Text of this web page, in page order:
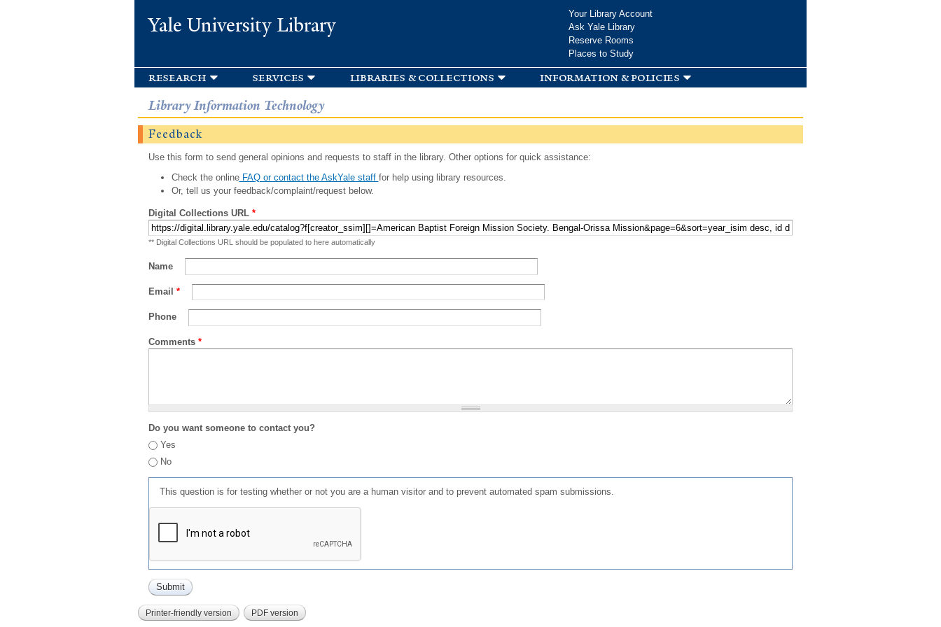
Yale University Library
Your Library Account
Ask Yale Library
Reserve Rooms
Places to Study
research services libraries & collections information & policies
Library Information Technology
Feedback
Use this form to send general opinions and requests to staff in the library. Other options for quick assistance:
Check the onlineFAQ or contact the AskYale staff for help using library resources.
Or, tell us your feedback/complaint/request below.
Digital Collections URL *
** Digital Collections URL should be populated to here automatically
Name
Email *
Phone
Comments *
Do you want someone to contact you?
Yes
No
This question is for testing whether or not you are a human visitor and to prevent automated spam submissions.
Printer-friendly version PDF version